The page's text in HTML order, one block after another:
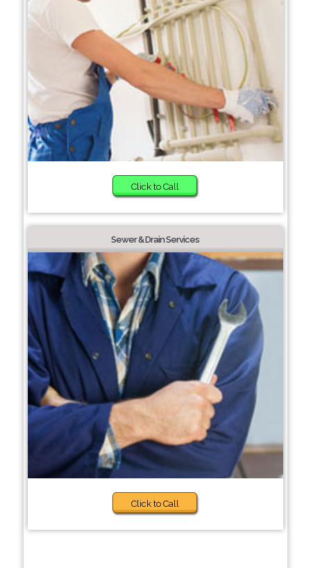
Click to Call
Sewer & Drain Services
Click to Call